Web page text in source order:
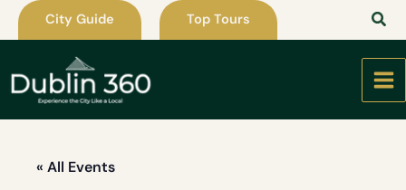
Skip
City Guide Top Tours
« All Events